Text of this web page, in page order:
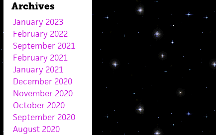
Archives
January 2023
February 2022
September 2021
February 2021
January 2021
December 2020
November 2020
October 2020
September 2020
August 2020